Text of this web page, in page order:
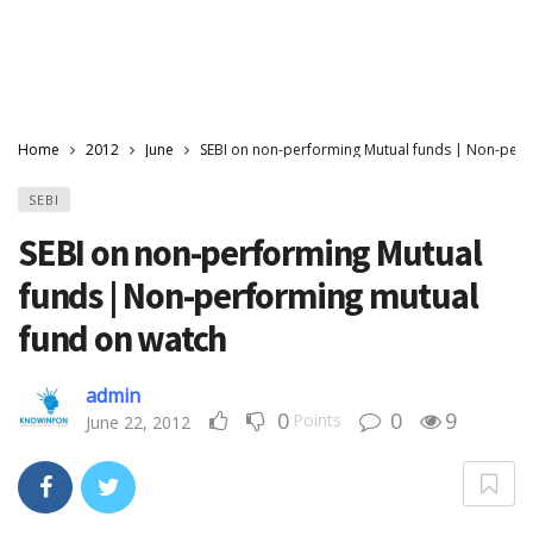
Home 2012 June SEBI on non-performing Mutual funds | Non-
SEBI
SEBI on non-performing Mutual
funds | Non-performing mutual
fund on watch
admin
June 22, 2012 0 Points 0 9